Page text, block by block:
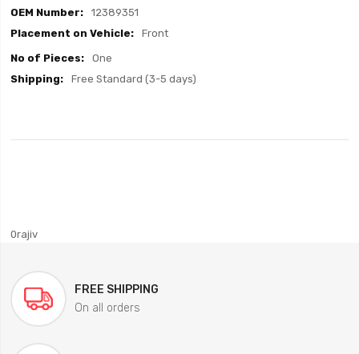
12389351
Front
One
Free Standard (3-5 days)
0rajiv
FREE SHIPPING
On all orders